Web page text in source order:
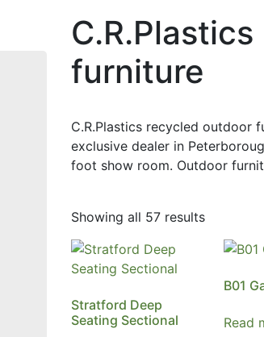
furniture
C.R.Plastics recycled outdoor
exclusive dealer in
foot show room. Outdoor
Showing all 57 results
Stratford Deep
Seating Sectional
B01
Read